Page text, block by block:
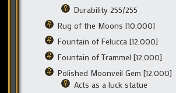
Durability 255/255
Rug of the Moons [10,000]
Fountain of Felucca [12,000]
Fountain of Trammel [12,000]
Polished Moonveil Gem [12,000]
Acts as a luck statue